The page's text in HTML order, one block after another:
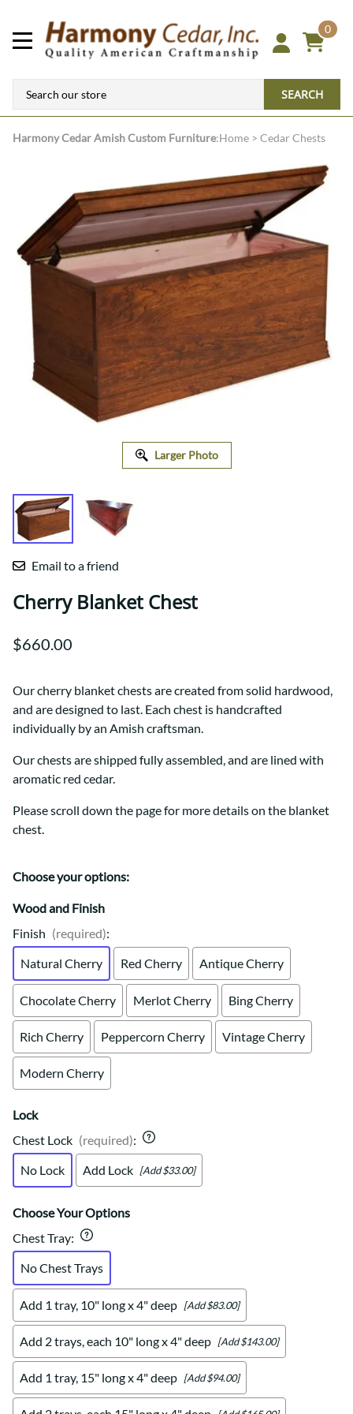
0
SEARCH
Harmony CedarAmish Custom Furniture:Home > Cedar Chests
Larger Photo
Email to a friend
Cherry Blanket Chest
$660.00
Our cherry blanket chests are created from solid hardwood,
and are designed to last. Each chest is handcrafted
individually by an Amish craftsman.
Our chests are shipped fully assembled, and are lined with
aromatic red cedar.
Please scroll down the page for more details on the blanket
chest.
Choose your options:
Wood and Finish
Finish (required):
Natural Cherry
Red Cherry Antique Cherry
Chocolate Cherry Merlot Cherry Bing Cherry
Rich Cherry Peppercorn Cherry Vintage Cherry
Modern Cherry
Lock
Chest Lock (required):
No Lock
Add Lock [Add $33.00]
Choose Your Options
Chest Tray:
No Chest Trays
Add 1 tray, 10" long x 4" deep [Add $83.00]
Add 2 trays, each 10" long x 4" deep [Add $143.00]
Add 1 tray, 15" long x 4" deep [Add $94.00]